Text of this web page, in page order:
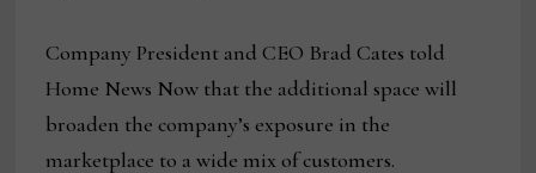
Company President and CEO Brad Cates told
Home News Now that the additional space will
broaden the company’s exposure in the
marketplace to a wide mix of customers.